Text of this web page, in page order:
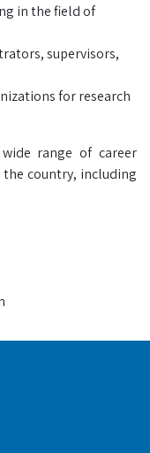
in the field of
supervisors,
for research
range of career
country, including